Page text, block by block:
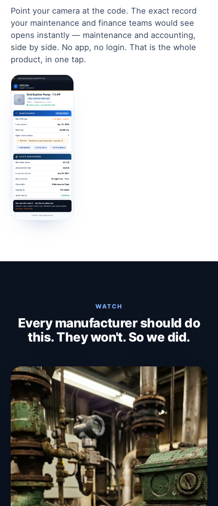
Point your camera at the code. The exact record
your maintenance and finance teams would see
opens instantly — maintenance and accounting,
side by side. No app, no login. That is the whole
product, in one tap.
WATCH
Every manufacturer should do
this. They won't. So we did.